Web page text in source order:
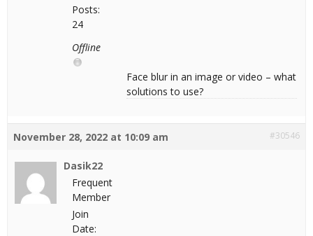
Posts:
24
Offline
Face blur in an image or video – what
solutions to use?
November 28, 2022 at 10:09 am #30546
Dasik22
Frequent
Member
Join
Date: